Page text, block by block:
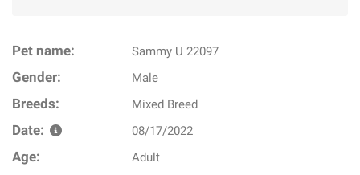
Pet name: Sammy U 22097
Gender: Male
Breeds: Mixed Breed
Date: 08/17/2022
Age: Adult